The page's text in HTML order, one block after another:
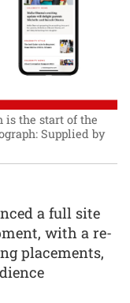
is the start of the
Supplied by
a full site
with a re-
placements,